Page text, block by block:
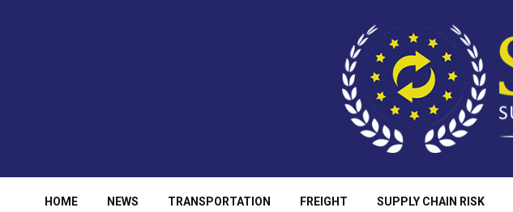
HOME NEWS TRANSPORTATION FREIGHT SUPPLY CHAIN RISK